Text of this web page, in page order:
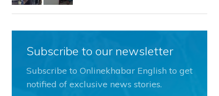
Subscribe to our newsletter
Subscribe to Onlinekhabar English to get
notified of exclusive news stories.